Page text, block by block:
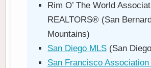
Rim O’ The World
REALTORS® (San
Mountains)
San Diego MLS (San
San Francisco Association